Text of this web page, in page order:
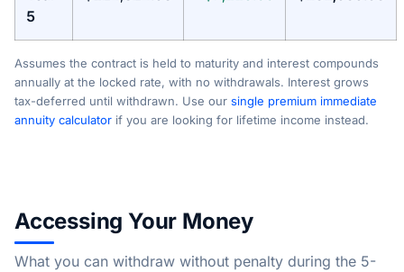
5
Assumes the contract is held to maturity and interest compounds
annually at the locked rate, with no withdrawals. Interest grows
tax-deferred until withdrawn. Use our single premium immediate
annuity calculator if you are looking for lifetime income instead.
Accessing Your Money
What you can withdraw without penalty during the 5-